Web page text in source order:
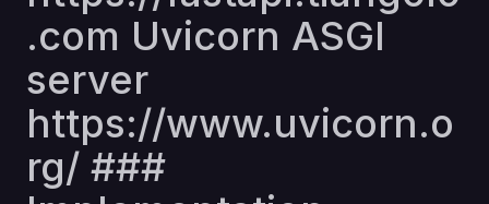
.com Uvicorn ASGI
server
https://www.uvicorn.o
rg/ ###